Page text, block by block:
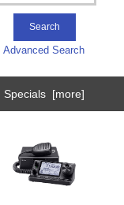
Advanced Search
Specials [more]